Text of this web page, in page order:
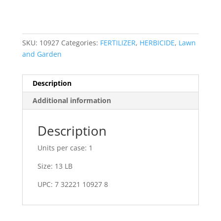
SKU: 10927 Categories: FERTILIZER, HERBICIDE, Lawn
and Garden
Description
Additional information
Description
Units per case: 1
Size: 13 LB
UPC: 7 32221 10927 8